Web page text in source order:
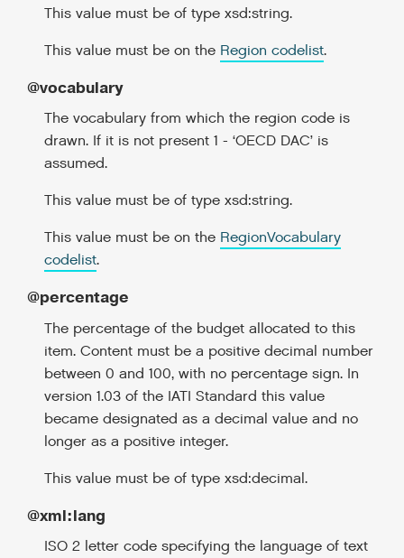
This value must be of type xsd:string.
This value must be on the Region codelist.
@vocabulary
The vocabulary from which the region code is
drawn. If it is not present 1 - ‘OECD DAC’ is
assumed.
This value must be of type xsd:string.
This value must be on the RegionVocabulary
codelist.
@percentage
The percentage of the budget allocated to this
item. Content must be a positive decimal number
between 0 and 100, with no percentage sign. In
version 1.03 of the IATI Standard this value
became designated as a decimal value and no
longer as a positive integer.
This value must be of type xsd:decimal.
@xml:lang
ISO 2 letter code specifying the language of text